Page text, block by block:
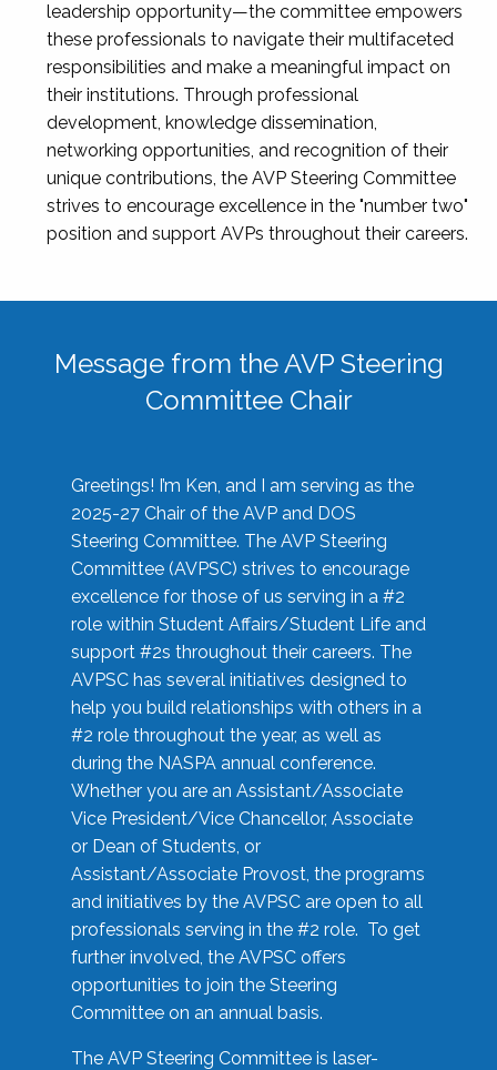
leadership opportunity—the committee empowers
these professionals to navigate their multifaceted
responsibilities and make a meaningful impact on
their institutions. Through professional
development, knowledge dissemination,
networking opportunities, and recognition of their
unique contributions, the AVP Steering Committee
strives to encourage excellence in the "number two"
position and support AVPs throughout their careers.
Message from the AVP Steering
Committee Chair
Greetings! I’m Ken, and I am serving as the
2025-27 Chair of the AVP and DOS
Steering Committee. The AVP Steering
Committee (AVPSC) strives to encourage
excellence for those of us serving in a #2
role within Student Affairs/Student Life and
support #2s throughout their careers. The
AVPSC has several initiatives designed to
help you build relationships with others in a
#2 role throughout the year, as well as
during the NASPA annual conference.
Whether you are an Assistant/Associate
Vice President/Vice Chancellor, Associate
or Dean of Students, or
Assistant/Associate Provost, the programs
and initiatives by the AVPSC are open to all
professionals serving in the #2 role. To get
further involved, the AVPSC offers
opportunities to join the Steering
Committee on an annual basis.
The AVP Steering Committee is laser-